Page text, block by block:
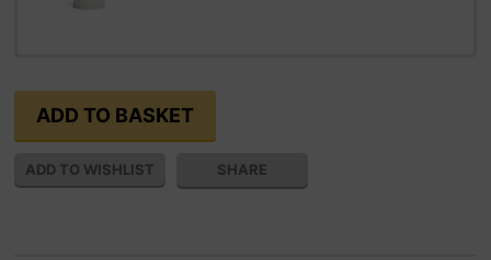
SHARE